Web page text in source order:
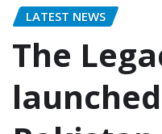
LATEST NEWS
The